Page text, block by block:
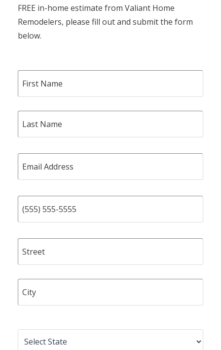
FREE in-home estimate from Valiant Home
Remodelers, please fill out and submit the form
below.